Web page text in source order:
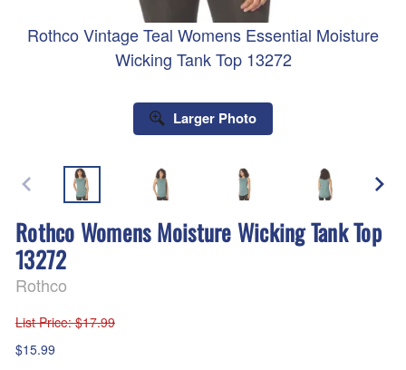
Rothco Vintage Teal Womens Essential Moisture
Wicking Tank Top 13272
Larger Photo
Rothco Womens Moisture Wicking Tank Top
13272
Rothco
List Price: $17.99
$15.99